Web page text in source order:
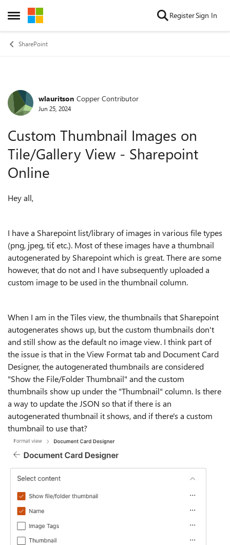
Open Side Menu
Skip to content RegisterSign In
SharePoint
Forum Discussion
wlauritson Copper Contributor
Jun 25, 2024
Custom Thumbnail Images on
Tile/Gallery View - Sharepoint
Online
Hey all,
I have a Sharepoint list/library of images in various file types
(png, jpeg, tif, etc.). Most of these images have a thumbnail
autogenerated by Sharepoint which is great. There are some
however, that do not and I have subsequently uploaded a
custom image to be used in the thumbnail column.
When I am in the Tiles view, the thumbnails that Sharepoint
autogenerates shows up, but the custom thumbnails don't
and still show as the default no image view. I think part of
the issue is that in the View Format tab and Document Card
Designer, the autogenerated thumbnails are considered
"Show the File/Folder Thumbnail" and the custom
thumbnails show up under the "Thumbnail" column. Is there
a way to update the JSON so that if there is an
autogenerated thumbnail it shows, and if there's a custom
thumbnail to use that?